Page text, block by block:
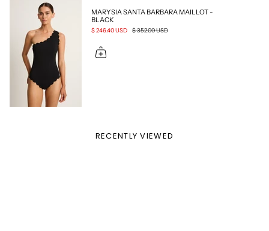
MARYSIA SANTA BARBARA MAILLOT -
BLACK
$ 246.40 USD $ 352.00 USD
RECENTLY VIEWED